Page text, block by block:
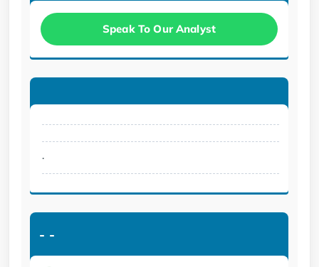
Speak To Our Analyst
.
- -